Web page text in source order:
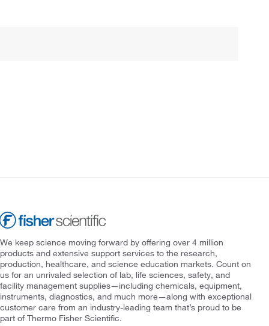
We keep science moving forward by offering over 4 million
products and extensive support services to the research,
production, healthcare, and science education markets. Count on
us for an unrivaled selection of lab, life sciences, safety, and
facility management supplies—including chemicals, equipment,
instruments, diagnostics, and much more—along with exceptional
customer care from an industry-leading team that’s proud to be
part of Thermo Fisher Scientific.